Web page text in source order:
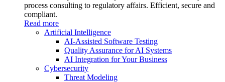
process consulting to regulatory affairs. Efficient, secure and
compliant.
Read more
Artificial Intelligence
AI-Assisted Software Testing
Quality Assurance for AI Systems
AI Integration for Your Business
Cybersecurity
Threat Modeling